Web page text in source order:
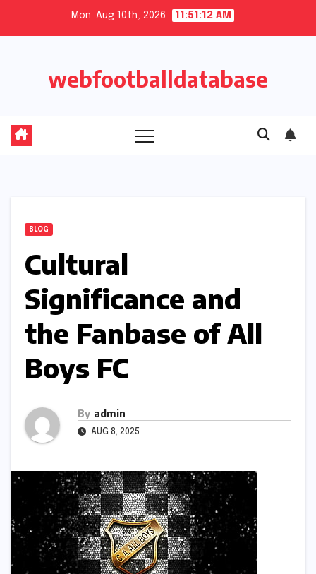
Mon. Aug 10th, 2026 11:51:13 AM
webfootballdatabase
BLOG
Cultural
Significance and
the Fanbase of All
Boys FC
By admin
AUG 8, 2025